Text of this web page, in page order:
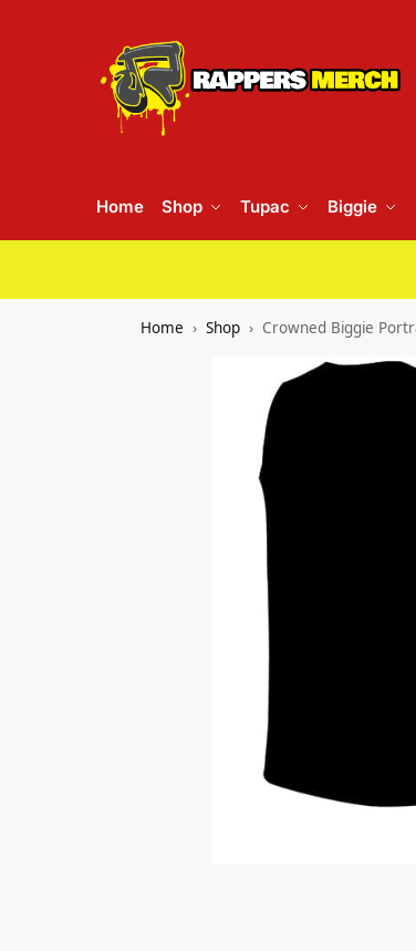
Home Shop Tupac Biggie
Home Shop Crowned Biggie